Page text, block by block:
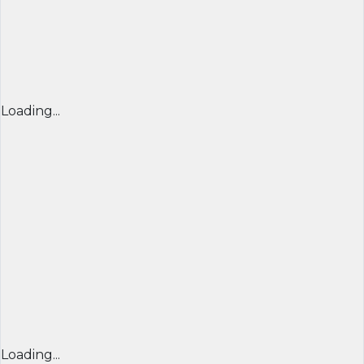
Loading...
Loading...